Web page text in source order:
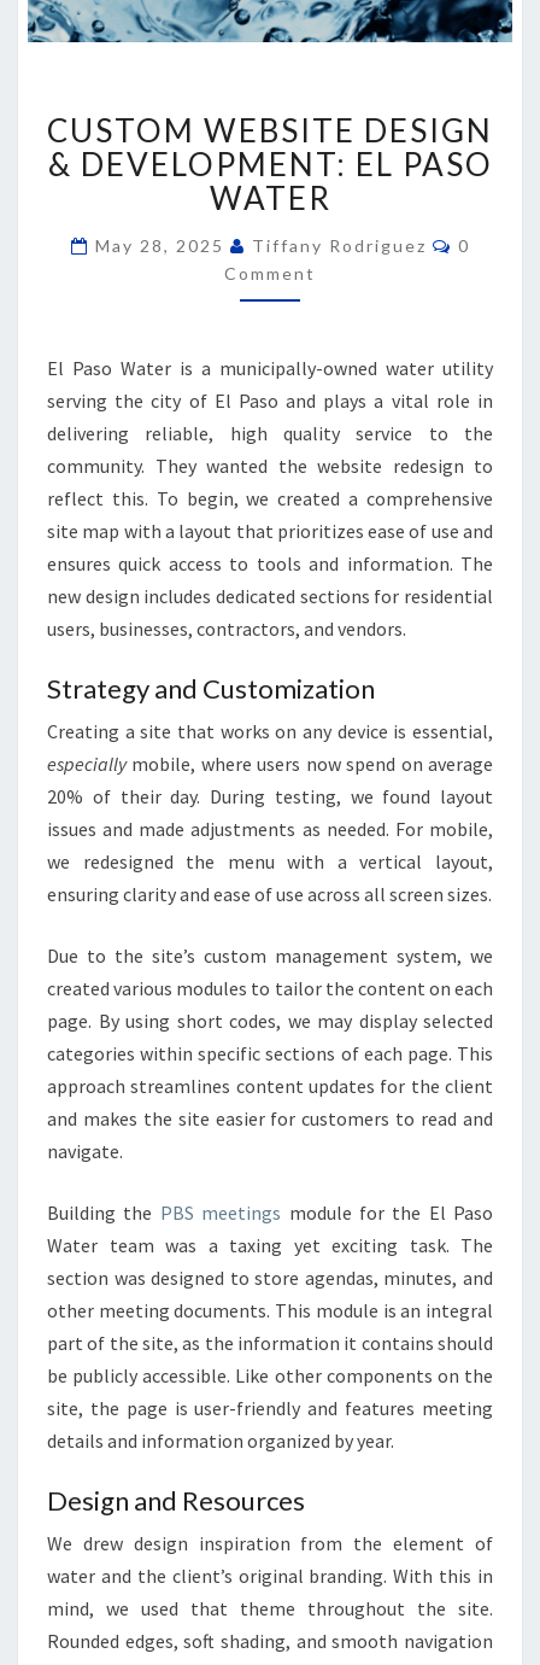
WEBSITE
DESIGN
&
DEVELOPMENT:
PASO
WATER
CUSTOM WEBSITE DESIGN
& DEVELOPMENT: EL PASO
WATER
May 28, 2025 Tiffany Rodriguez
0
Comment
El Paso Water is a municipally-owned water utility
serving the city of El Paso and plays a vital role in
delivering reliable, high quality service to the
community. They wanted the website redesign to
reflect this. To begin, we created a comprehensive
site map with a layout that prioritizes ease of use and
ensures quick access to tools and information. The
new design includes dedicated sections for residential
users, businesses, contractors, and vendors.
Strategy and Customization
Creating a site that works on any device is essential,
especiallymobile, where users now spend on average
20% of their day. During testing, we found layout
issues and made adjustments as needed. For mobile,
we redesigned the menu with a vertical layout,
ensuring clarity and ease of use across all screen sizes.
Due to the site’s custom management system, we
created various modules to tailor the content on each
page. By using short codes, we may display selected
categories within specific sections of each page. This
approach streamlines content updates for the client
and makes the site easier for customers to read and
navigate.
Building the PBS meetings module for the El Paso
Water team was a taxing yet exciting task. The
section was designed to store agendas, minutes, and
other meeting documents. This module is an integral
part of the site, as the information it contains should
be publicly accessible. Like other components on the
site, the page is user-friendly and features meeting
details and information organized by year.
Design and Resources
We drew design inspiration from the element of
water and the client’s original branding.With this in
mind, we used that theme throughout the site.
Rounded edges, soft shading, and smooth navigation